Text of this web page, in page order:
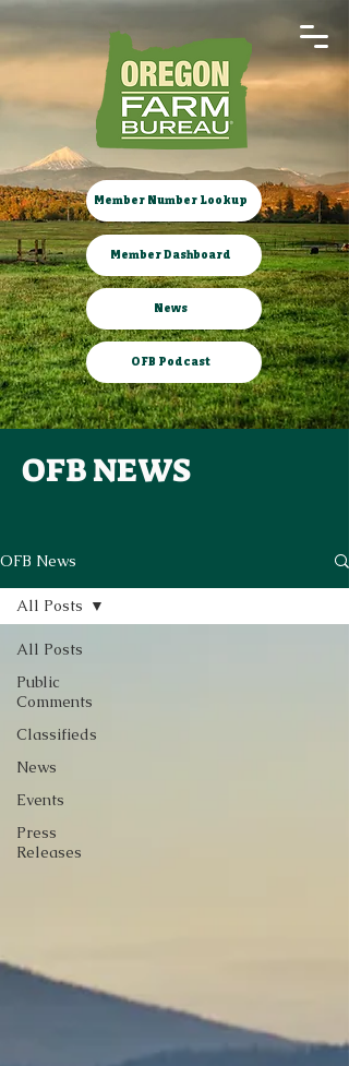
Member Number Lookup
Member Dashboard
News
OFB Podcast
OFB NEWS
OFB News
All Posts
Public
Comments
Classifieds
News
Events
Press
Releases
All Posts